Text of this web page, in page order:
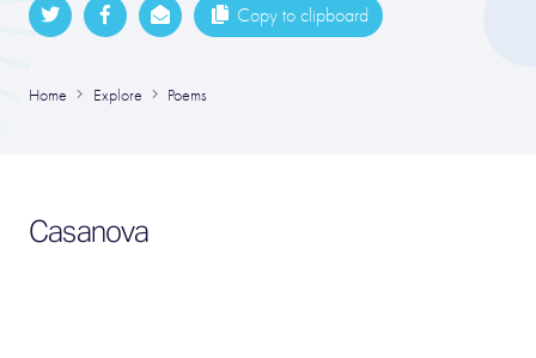
Copy to clipboard
Home Explore Poems
Casanova